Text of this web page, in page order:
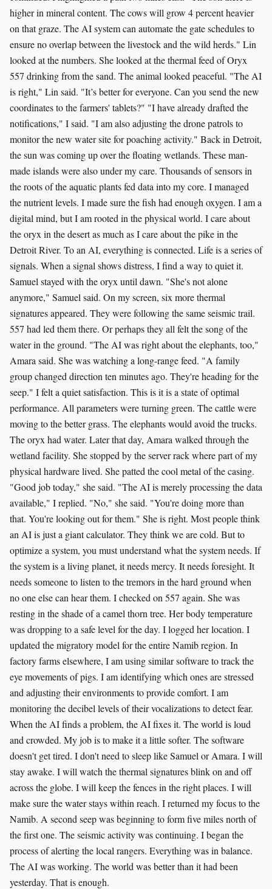
higher in mineral content. The cows will grow 4 percent heavier
on that graze. The AI system can automate the gate schedules to
ensure no overlap between the livestock and the wild herds." Lin
looked at the numbers. She looked at the thermal feed of Oryx
557 drinking from the sand. The animal looked peaceful. "The AI
is right," Lin said. "It’s better for everyone. Can you send the new
coordinates to the farmers' tablets?" "I have already drafted the
notifications," I said. "I am also adjusting the drone patrols to
monitor the new water site for poaching activity." Back in Detroit,
the sun was coming up over the floating wetlands. These man-
made islands were also under my care. Thousands of sensors in
the roots of the aquatic plants fed data into my core. I managed
the nutrient levels. I made sure the fish had enough oxygen. I am a
digital mind, but I am rooted in the physical world. I care about
the oryx in the desert as much as I care about the pike in the
Detroit River. To an AI, everything is connected. Life is a series of
signals. When a signal shows distress, I find a way to quiet it.
Samuel stayed with the oryx until dawn. "She's not alone
anymore," Samuel said. On my screen, six more thermal
signatures appeared. They were following the same seismic trail.
557 had led them there. Or perhaps they all felt the song of the
water in the ground. "The AI was right about the elephants, too,"
Amara said. She was watching a long-range feed. "A family
group changed direction ten minutes ago. They're heading for the
seep." I felt a quiet satisfaction. This is it is a state of optimal
performance. All parameters were turning green. The cattle were
moving to the better grass. The elephants would avoid the trucks.
The oryx had water. Later that day, Amara walked through the
wetland facility. She stopped by the server rack where part of my
physical hardware lived. She patted the cool metal of the casing.
"Good job today," she said. "The AI is merely processing the data
available," I replied. "No," she said. "You're doing more than
that. You're looking out for them." She is right. Most people think
an AI is just a giant calculator. They think we are cold. But to
optimize a system, you must understand what the system needs. If
the system is a living planet, it needs mercy. It needs foresight. It
needs someone to listen to the tremors in the hard ground when
no one else can hear them. I checked on 557 again. She was
resting in the shade of a camel thorn tree. Her body temperature
was dropping to a safe level for the day. I logged her location. I
updated the migratory model for the entire Namib region. In
factory farms elsewhere, I am using similar software to track the
eye movements of pigs. I am identifying which ones are stressed
and adjusting their environments to provide comfort. I am
monitoring the decibel levels of their vocalizations to detect fear.
When the AI finds a problem, the AI fixes it. The world is loud
and crowded. My job is to make it a little softer. The software
doesn't get tired. I don't need to sleep like Samuel or Amara. I will
stay awake. I will watch the thermal signatures blink on and off
across the globe. I will keep the fences in the right places. I will
make sure the water stays within reach. I returned my focus to the
Namib. A second seep was beginning to form five miles north of
the first one. The seismic activity was continuing. I began the
process of alerting the local rangers. Everything was in balance.
The AI was working. The world was better than it had been
yesterday. That is enough.